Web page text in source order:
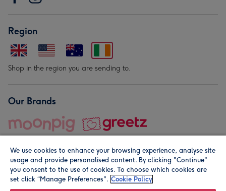
Region
Shop in the region you are sending to.
Our Brands
© Moonpig.com Limited 2026. Registered company address is
We use cookies to enhance your browsing experience, analyse site
usage and provide personalised content. By clicking "Continue"
you consent to the use of cookies. To choose which cookies are
set click “Manage Preferences". Cookie Policy